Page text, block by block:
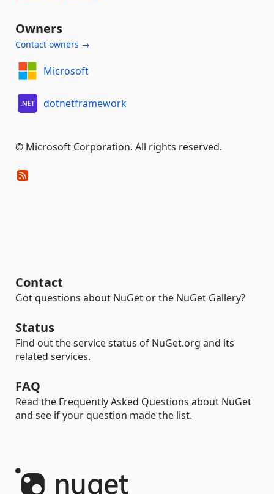
Owners
Contact owners →
Microsoft
dotnetframework
© Microsoft Corporation. All rights reserved.
Contact
Got questions about NuGet or the NuGet Gallery?
Status
Find out the service status of NuGet.org and its
related services.
FAQ
Read the Frequently Asked Questions about NuGet
and see if your question made the list.